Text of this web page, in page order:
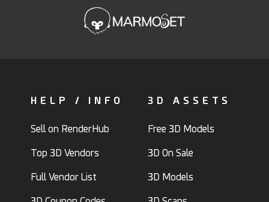
HELP / INFO
Sell on RenderHub
Top 3D Vendors
Full Vendor List
3D ASSETS
Free 3D Models
3D On Sale
3D Models